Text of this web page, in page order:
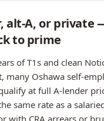
alt-A, or private
to prime
of T1s and clean
many Oshawa self-
at full A-lender
same rate as a
with CRA arrears or